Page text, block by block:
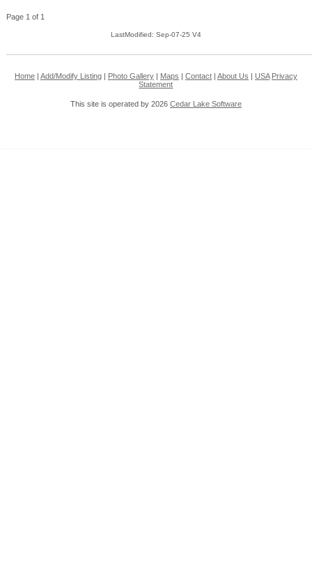
Page 1 of 1
LastModified: Sep-07-25 V4
Home| Add/Modify Listing| Photo Gallery| Maps Contact| About Us USA Privacy
Statement
This site is operated by 2026 Cedar Lake Software